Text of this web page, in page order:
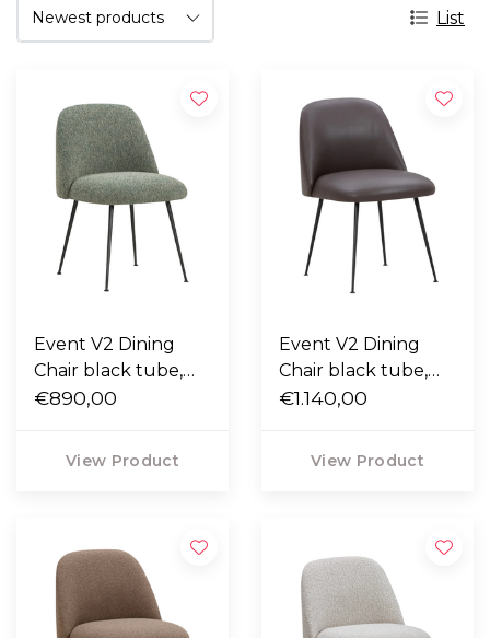
List
Event V2 Dining
Chair black tube,
Moss 003 green
€890,00
View Product
Event V2 Dining
Chair black tube,
Parma leather
€1.140,00
View Product